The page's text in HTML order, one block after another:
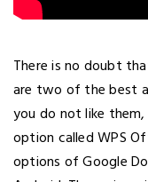
There is no doubt
are two of the best
you do not like
option called WPS
options of Google